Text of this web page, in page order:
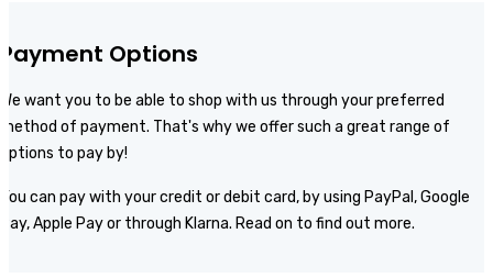
Payment Options
We want you to be able to shop with us through your preferred
method of payment. That's why we offer such a great range of
options to pay by!
You can pay with your credit or debit card, by using PayPal, Google
Pay, Apple Pay or through Klarna. Read on to find out more.